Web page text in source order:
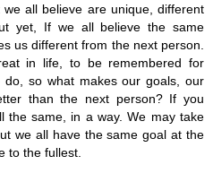
all believe are unique, different
yet, If we all believe the same
us different from the next person.
in life, to be remembered for
do, so what makes our goals, our
than the next person? If you
the same, in a way. We may take
we all have the same goal at the
to the fullest.